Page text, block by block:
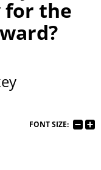
for the
FONT SIZE: